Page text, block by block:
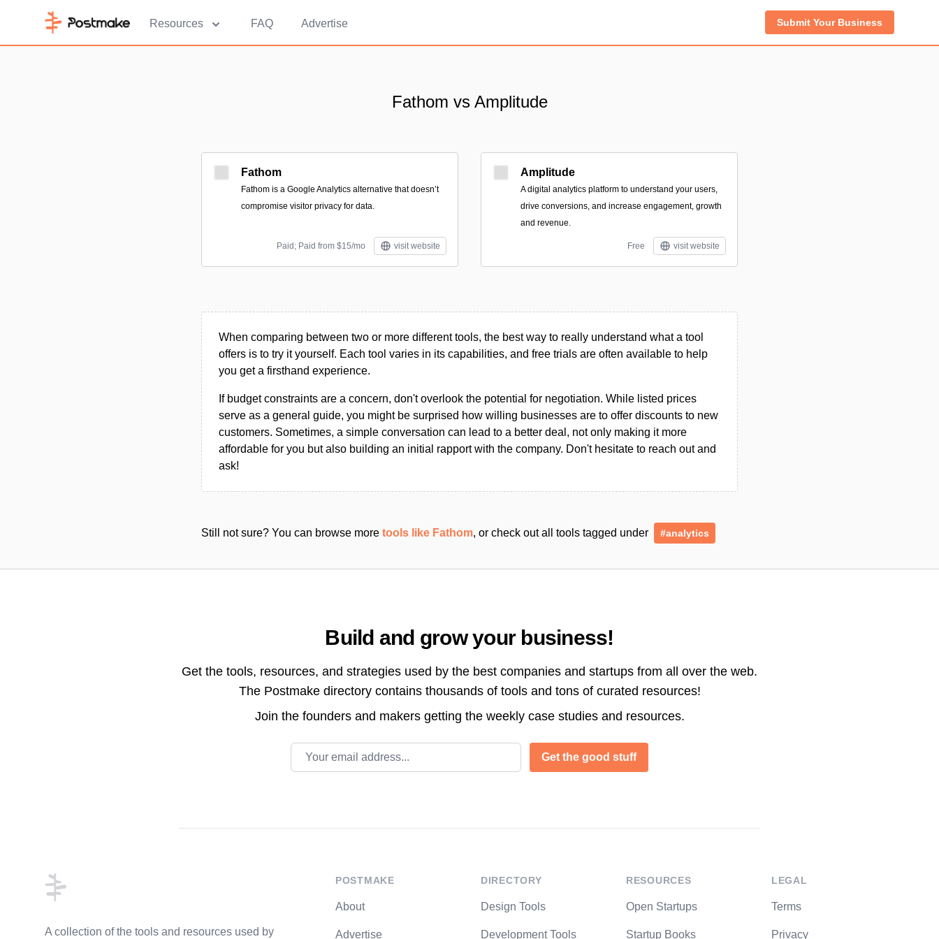
Resources FAQ Advertise Submit Your Business
Fathom vs Amplitude
Fathom
Fathom is a Google Analytics alternative that doesn’t
compromise visitor privacy for data.
Paid; Paid from $15/mo visit website
Amplitude
A digital analytics platform to understand your users,
drive conversions, and increase engagement, growth
and revenue.
Free visit website
When comparing between two or more different tools, the best way to really understand what a tool
offers is to try it yourself. Each tool varies in its capabilities, and free trials are often available to help
you get a firsthand experience.
If budget constraints are a concern, don't overlook the potential for negotiation. While listed prices
serve as a general guide, you might be surprised how willing businesses are to offer discounts to new
customers. Sometimes, a simple conversation can lead to a better deal, not only making it more
affordable for you but also building an initial rapport with the company. Don't hesitate to reach out and
ask!
Still not sure? You can browse more tools like Fathom, or check out all tools tagged under #analytics
Build and grow your business!
Get the tools, resources, and strategies used by the best companies and startups from all over the web.
The Postmake directory contains thousands of tools and tons of curated resources!
Join the founders and makers getting the weekly case studies and resources.
Email address
Get the good stuff
A collection of the tools and resources used by
POSTMAKE
About
Advertise
DIRECTORY
Design Tools
Development Tools
RESOURCES
Open Startups
Startup Books
LEGAL
Terms
Privacy